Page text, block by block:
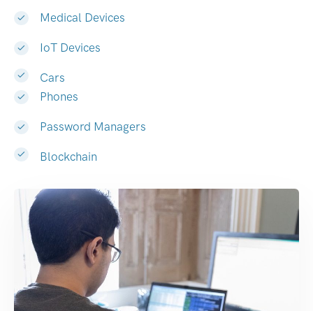
Medical Devices
IoT Devices
Cars
Phones
Password Managers
Blockchain